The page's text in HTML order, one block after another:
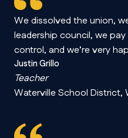
We dissolved the union,
leadership council, we pay
control, and we’re very
Justin Grillo
Teacher
Waterville School District,